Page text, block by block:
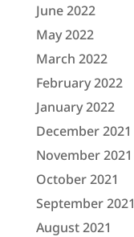
June 2022
May 2022
March 2022
February 2022
January 2022
December 2021
November 2021
October 2021
September 2021
August 2021